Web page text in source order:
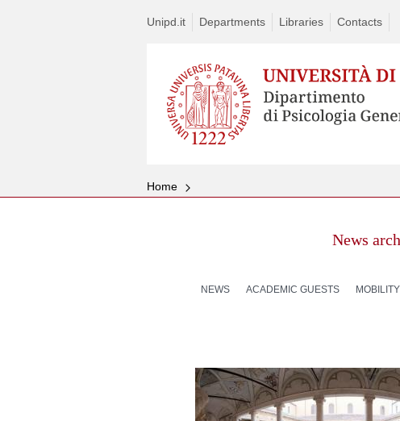
Unipd.it Departments Libraries Contacts
Home
News
NEWS ACADEMIC GUESTS